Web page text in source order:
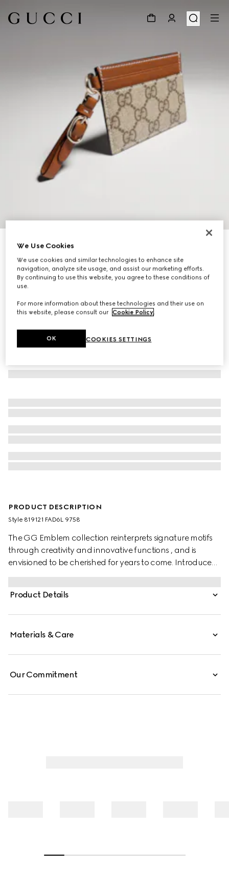
GG Emblem card case with strap
€ 290
Variationbeige and dark brown fabric
PRODUCT DESCRIPTION
Style ‎819121 FAD6L 9758
The GG Emblem collection reinterprets signature motifs
through creativity and innovative functions , and is
envisioned to be cherished for years to come. Introduced
in the latest line of accessories, this beige and dark brown
card case is crafted from the new GG Monogram fabric.
Featuring multiple compartments, it is completed by a
Product Details
Materials & Care
Our Commitment
We Use Cookies
We use cookies and similar technologies to enhance site
navigation, analyze site usage, and assist our marketing efforts.
By continuing to use this website, you agree to these conditions of
use.
For more information about these technologies and their use on
this website, please consult our Cookie Policy
COOKIES SETTINGS
OK